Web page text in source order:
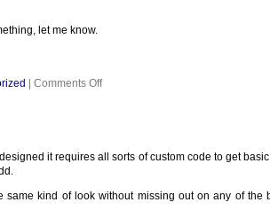
let me know.
Comments Offon
it requires all sorts of custom code to get
kind of look without missing out on any of